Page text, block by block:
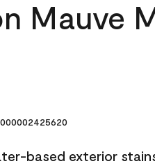
Mauve
based exterior